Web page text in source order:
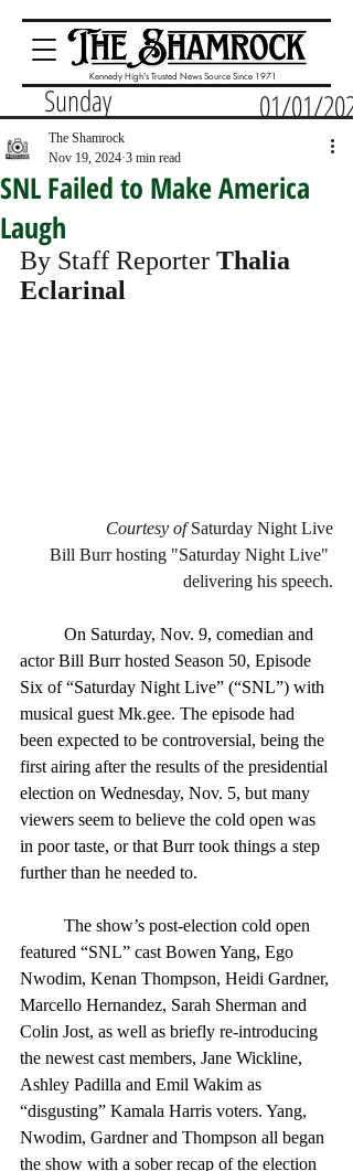
Kennedy High's Trusted News Source Since 1971
Sunday 01/01/2023
SNL Failed to Make America
Laugh
The Shamrock
Nov 19, 2024 3 min read
By Staff Reporter Thalia
Eclarinal
Courtesy of Saturday Night Live
Bill Burr hosting "Saturday Night Live"
delivering his speech.
actor Bill Burr hosted Season 50, Episode
Six of “Saturday Night Live” (“SNL”) with
musical guest Mk.gee. The episode had
been expected to be controversial, being the
first airing after the results of the presidential
election on Wednesday, Nov. 5, but many
viewers seem to believe the cold open was
in poor taste, or that Burr took things a step
further than he needed to.
featured “SNL” cast Bowen Yang, Ego
Nwodim, Kenan Thompson, Heidi Gardner,
Marcello Hernandez, Sarah Sherman and
Colin Jost, as well as briefly re-introducing
the newest cast members, Jane Wickline,
Ashley Padilla and Emil Wakim as
“disgusting” Kamala Harris voters. Yang,
Nwodim, Gardner and Thompson all began
the show with a sober recap of the election